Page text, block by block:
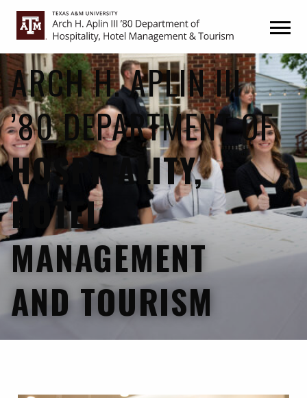
Skip
navigation
Skip
content
ARCH H. APLIN III
’80 DEPARTMENT OF
HOSPITALITY,
HOTEL
MANAGEMENT
AND TOURISM